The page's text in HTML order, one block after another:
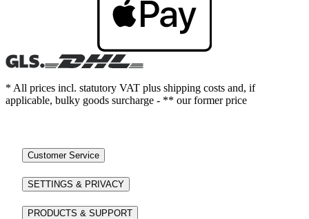
* All prices incl. statutory VAT plus shipping costs and, if
applicable, bulky goods surcharge - ** our former price
Customer Service
SETTINGS & PRIVACY
PRODUCTS & SUPPORT